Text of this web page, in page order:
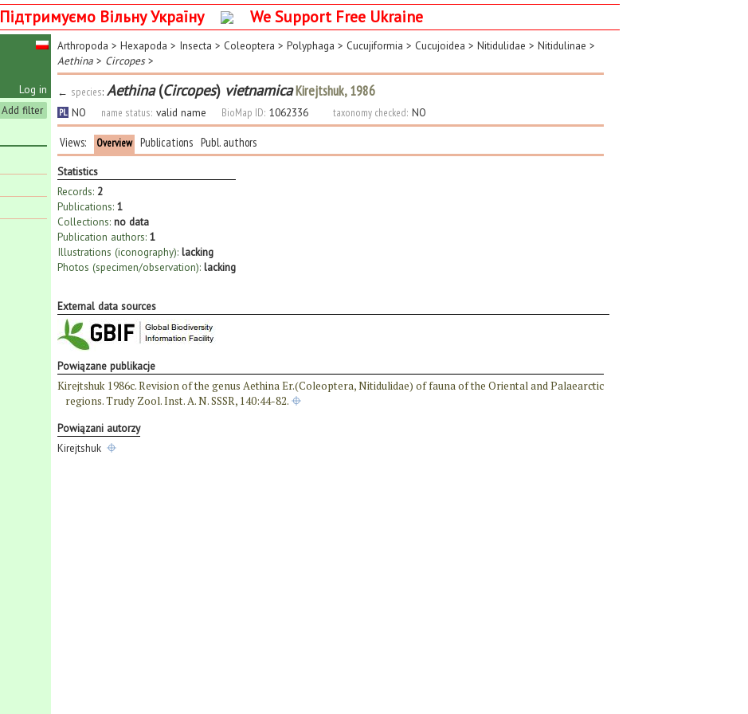
Підтримуємо Вільну Україну We Support Free Ukraine
Log in
Add filter
Arthropoda > Hexapoda > Insecta > Coleoptera > Polyphaga > Cucujiformia > Cucujoidea > Nitidulidae > Nitidulinae >
Aethina > Circopes>
← species: Aethina(Circopes) vietnamicaKirejtshuk, 1986
PL NO name status: valid name BioMap ID: 1062336 taxonomy checked: NO
Views: Overview Publications Publ. authors
Statistics
Records: 2
Publications: 1
Collections: no data
Publication authors: 1
Illustrations (iconography): lacking
Photos (specimen/observation): lacking
External data sources
Powiązane publikacje
Kirejtshuk 1986c. Revision of the genus Aethina Er.(Coleoptera, Nitidulidae) of fauna of the Oriental and Palaearctic
regions. Trudy Zool. Inst. A. N. SSSR, 140:44-82.
Powiązani autorzy
Kirejtshuk